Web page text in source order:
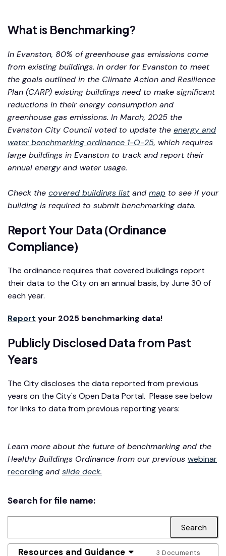
What is Benchmarking?
In Evanston, 80% of greenhouse gas emissions come
from existing buildings. In order for Evanston to meet
the goals outlined in the Climate Action and Resilience
Plan (CARP) existing buildings need to make significant
reductions in their energy consumption and
greenhouse gas emissions. In March, 2025 the
Evanston City Council voted to update the energy and
water benchmarking ordinance 1-O-25, which requires
large buildings in Evanston to track and report their
annual energy and water usage.
Check the covered buildings listand map to see if your
building is required to submit benchmarking data.
Report Your Data (Ordinance
Compliance)
The ordinance requires that covered buildings report
their data to the City on an annual basis, by June 30 of
each year.
Report your 2025 benchmarking data!
Publicly Disclosed Data from Past
Years
The City discloses the data reported from previous
years on the City's Open Data Portal. Please see below
for links to data from previous reporting years:
Learn more about the future of benchmarking and the
Healthy Buildings Ordinance from our previous webinar
recordingand slide deck.
Search for file name:
Resources and Guidance 3 Documents